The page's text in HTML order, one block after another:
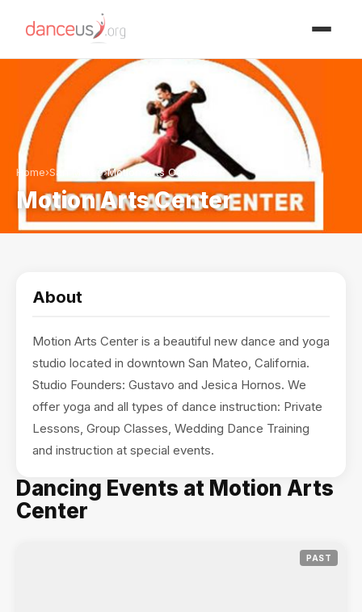
Home›San Mateo›Motion Arts Center
Motion Arts Center
About
Motion Arts Center is a beautiful new dance and yoga
studio located in downtown San Mateo, California.
Studio Founders: Gustavo and Jesica Hornos. We
offer yoga and all types of dance instruction: Private
Lessons, Group Classes, Wedding Dance Training
and instruction at special events.
Dancing Events at Motion Arts
Center
PAST